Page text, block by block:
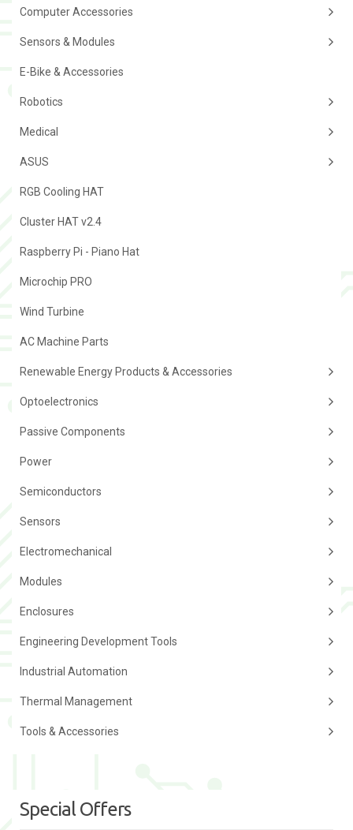
Computer Accessories
Sensors & Modules
E-Bike & Accessories
Robotics
Medical
ASUS
RGB Cooling HAT
Cluster HAT v2.4
Raspberry Pi - Piano Hat
Microchip PRO
Wind Turbine
AC Machine Parts
Renewable Energy Products & Accessories
Optoelectronics
Passive Components
Power
Semiconductors
Sensors
Electromechanical
Modules
Enclosures
Engineering Development Tools
Industrial Automation
Thermal Management
Tools & Accessories
Special Offers